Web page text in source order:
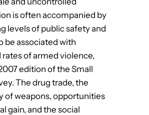
is often accompanied by
levels of public safety and
be associated with
rates of armed violence,
edition of the Small
The drug trade, the
of weapons, opportunities
gain, and the social